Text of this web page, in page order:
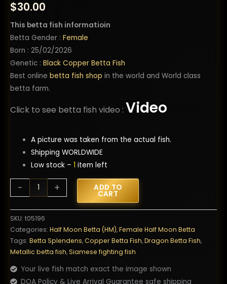
$30.00
This betta fish informatioin
Betta Gender : Female
Born : 25/02/2026
Genetic : Black Copper Betta Fish
Best online betta fish shop in the world and World class
betta farm.
Click to see betta fish video : Video
A picture was taken from the actual fish.
Shipping WORLDWIDE
Low stock –1 item left
-
Fish
Female
Copper
Dragon
HM
+ ADD TO
CART
SKU: t05196
Categories: Half Moon Betta (HM),Female Half Moon Betta
Tags: Betta Splendens,Copper Betta Fish,Dragon Betta Fish,
Metallic betta fish,Siamese fighting fish
Your live fish match exact the image shown
DOA Policy & Live Arrival Guarantee safe shipping